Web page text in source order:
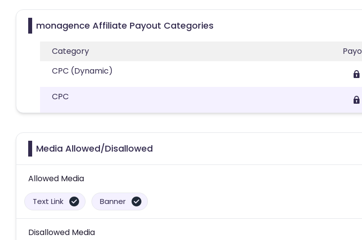
monagence Affiliate Payout Categories
Category
CPC (Dynamic)
CPC
Media Allowed/Disallowed
Allowed Media
Text Link Banner
Disallowed Media